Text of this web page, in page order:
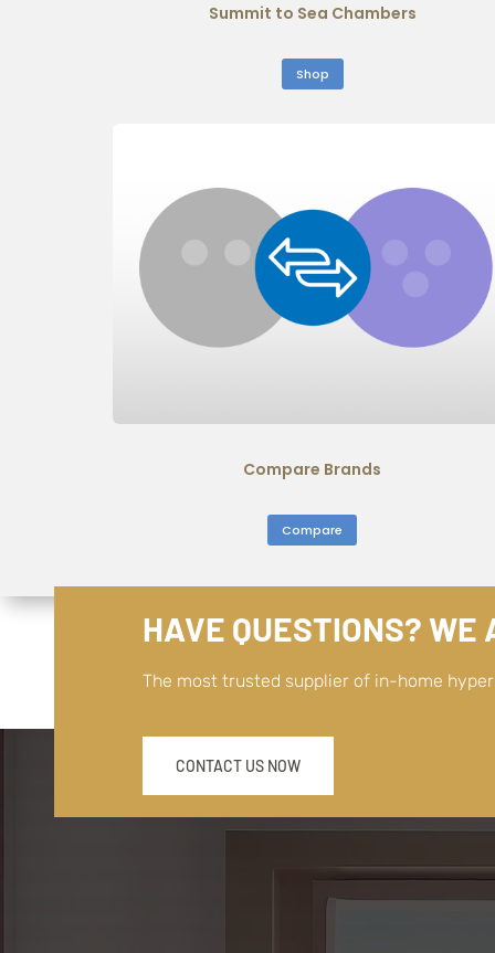
Summit to Sea Chambers
Shop
Compare Brands
Compare
HAVE QUESTIONS? WE
The most trusted supplier of in-home
CONTACT US NOW